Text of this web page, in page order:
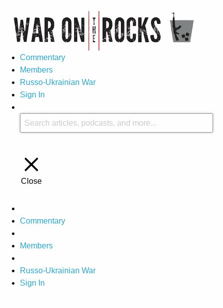
Commentary
Members
Russo-Ukrainian War
Sign In
Close
Commentary
Members
Russo-Ukrainian War
Sign In